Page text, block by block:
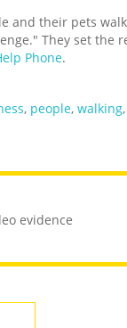
and their pets
They set the
Phone.
, people,walking
evidence